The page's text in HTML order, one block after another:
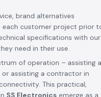
brand alternatives
each customer project prior
specifications with our
need in their use.
of operation – assisting a
or assisting a contractor in
This practical,
SS Electronics emerge as a